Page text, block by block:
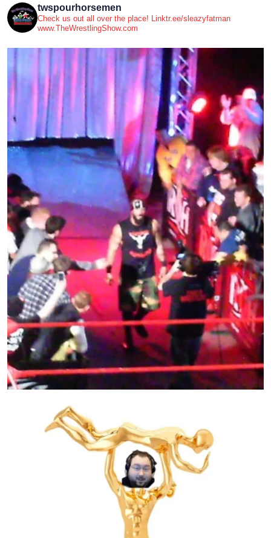
twspourhorsemen
Check us out all over the place! Linktr.ee/sleazyfatman
www.TheWrestlingShow.com